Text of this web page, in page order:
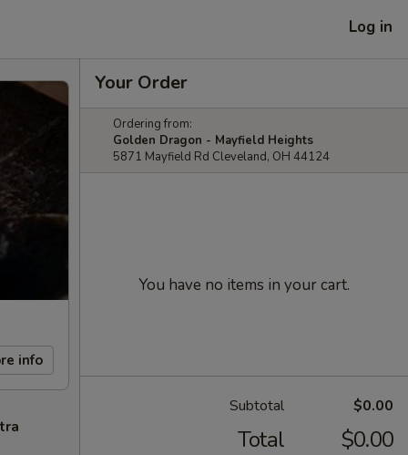
Log in
info
Your Order
Ordering from:
Golden Dragon - Mayfield Heights
5871 Mayfield Rd Cleveland, OH 44124
You have no items in your cart.
Subtotal $0.00
Total $0.00